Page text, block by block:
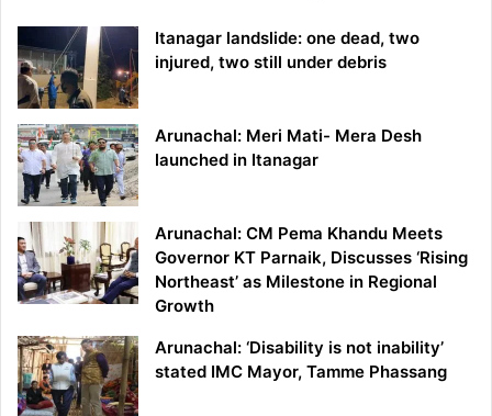
Itanagar landslide: one dead, two
injured, two still under debris
Arunachal: Meri Mati- Mera Desh
launched in Itanagar
Arunachal: CM Pema Khandu Meets
Governor KT Parnaik, Discusses ‘Rising
Northeast’ as Milestone in Regional
Growth
Arunachal: ‘Disability is not inability’
stated IMC Mayor, Tamme Phassang